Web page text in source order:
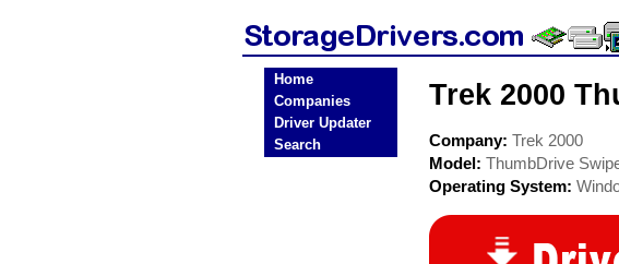
Home
Companies
Driver Updater
Search
Trek 2000
Company: Trek 2000
Model: ThumbDrive
Operating System: